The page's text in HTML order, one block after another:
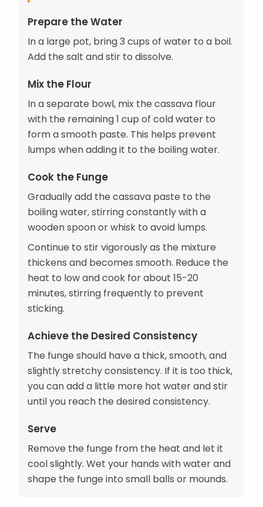
Prepare the Water
In a large pot, bring 3 cups of water to a boil.
Add the salt and stir to dissolve.
Mix the Flour
In a separate bowl, mix the cassava flour
with the remaining 1 cup of cold water to
form a smooth paste. This helps prevent
lumps when adding it to the boiling water.
Cook the Funge
Gradually add the cassava paste to the
boiling water, stirring constantly with a
wooden spoon or whisk to avoid lumps.
Continue to stir vigorously as the mixture
thickens and becomes smooth. Reduce the
heat to low and cook for about 15-20
minutes, stirring frequently to prevent
sticking.
Achieve the Desired Consistency
The funge should have a thick, smooth, and
slightly stretchy consistency. If it is too thick,
you can add a little more hot water and stir
until you reach the desired consistency.
Serve
Remove the funge from the heat and let it
cool slightly. Wet your hands with water and
shape the funge into small balls or mounds.